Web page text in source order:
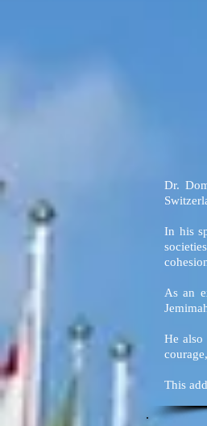
Dr.
In his
As an
He also
This